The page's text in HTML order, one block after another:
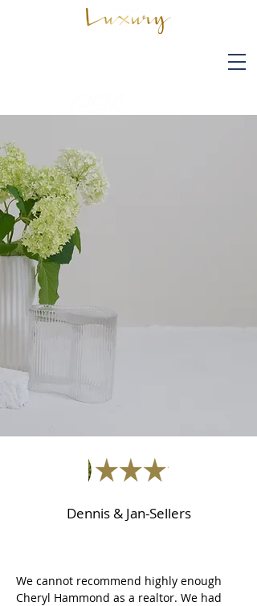
Dennis & Jan-Sellers
We cannot recommend highly enough
Cheryl Hammond as a realtor. We had